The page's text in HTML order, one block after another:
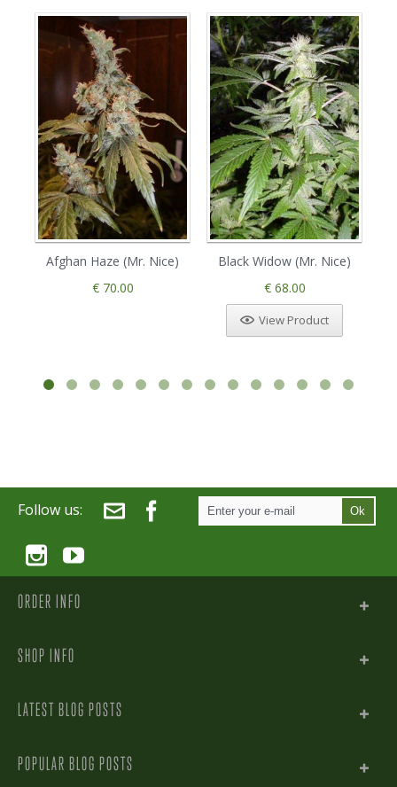
Afghan Haze (Mr. Nice)
€ 70.00
Black Widow (Mr. Nice)
€ 68.00
View Product
Follow us: Ok
ORDER INFO
SHOP INFO
LATEST BLOG POSTS
POPULAR BLOG POSTS